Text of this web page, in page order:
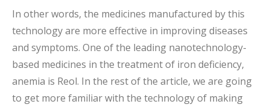
In other words, the medicines manufactured by this
technology are more effective in improving diseases
and symptoms. One of the leading nanotechnology-
based medicines in the treatment of iron deficiency,
anemia is Reol. In the rest of the article, we are going
to get more familiar with the technology of making